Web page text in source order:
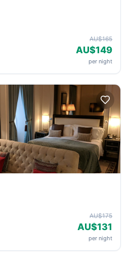
AU$165
AU$149
per night
AU$175
AU$131
per night